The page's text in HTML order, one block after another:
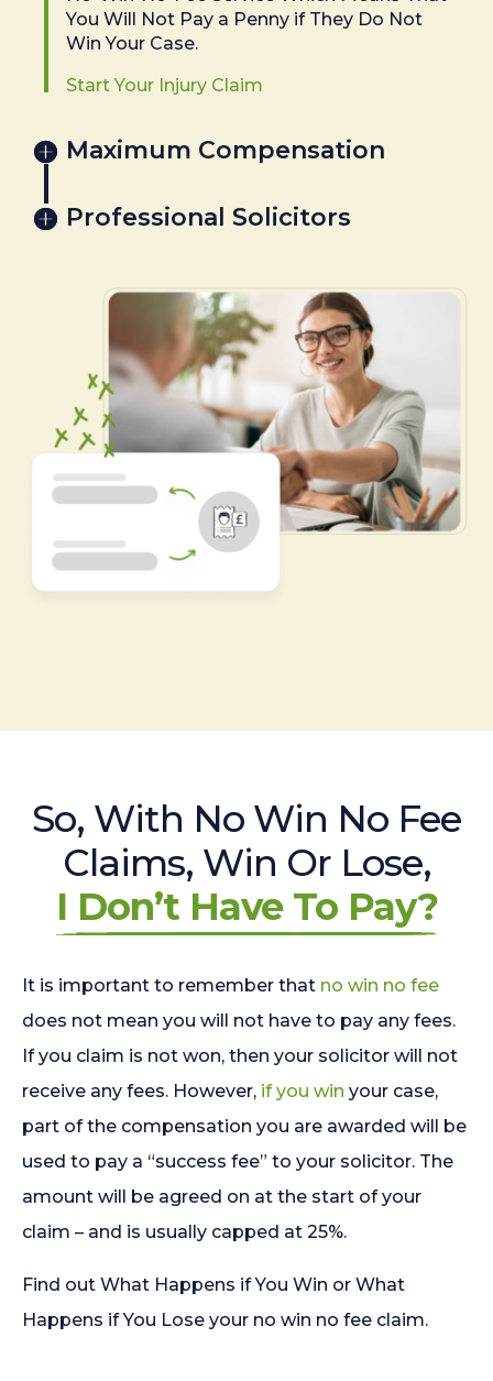
You Will Not Pay a Penny if They Do Not
Win Your Case.
Start Your Injury Claim
Maximum Compensation
Professional Solicitors
So, With No Win No Fee
Claims, Win Or Lose,
I Don’t Have To Pay?
It is important to remember that no win no fee
does not mean you will not have to pay any fees.
If you claim is not won, then your solicitor will not
receive any fees. However, if you win your case,
part of the compensation you are awarded will be
used to pay a “success fee” to your solicitor. The
amount will be agreed on at the start of your
claim – and is usually capped at 25%.
Find out What Happens if You Win or What
Happens if You Lose your no win no fee claim.